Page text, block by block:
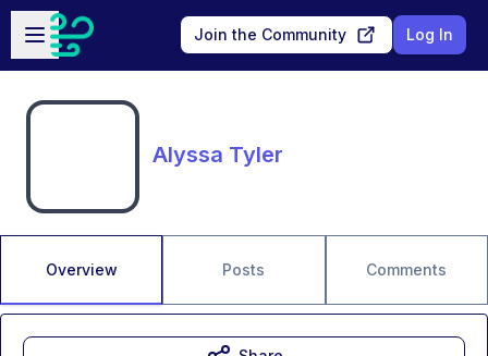
Skip to main content
Open sidebar
Join the Community Log In
Alyssa Tyler
Overview Posts Comments